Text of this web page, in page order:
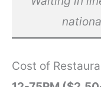
Cost of